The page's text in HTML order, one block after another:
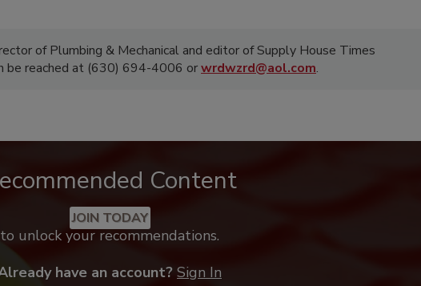
of Plumbing & Mechanical and editor of Supply House Times
be reached at (630) 694-4006 orwrdwzrd@aol.com.
Content
JOIN TODAY
to unlock your recommendations.
have an account? Sign In